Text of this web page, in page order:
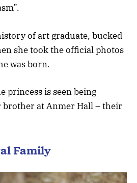
of art graduate, bucked
she took the official photos
was born.
princess is seen being
brother at Anmer Hall – their
Family